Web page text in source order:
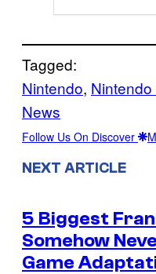
Tagged:
Nintendo,
News
Follow Us On Discover
NEXT ARTICLE
5 Biggest
Somehow
Game